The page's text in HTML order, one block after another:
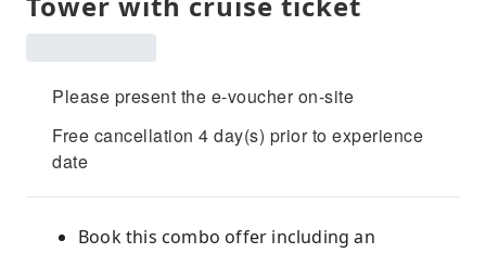
Please present the e-voucher on-site
Free cancellation 4 day(s) prior to experience
date
Book this combo offer including an